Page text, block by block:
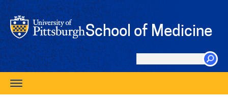
Skip
to
main
content
School of Medicine
Search
this
Toggle
navigation